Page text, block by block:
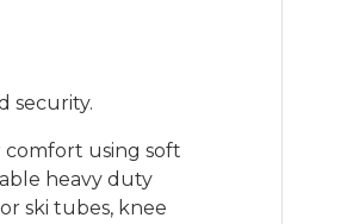
security.
comfort using soft
heavy duty
ski tubes, knee